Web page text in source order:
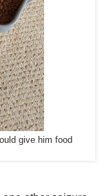
give him food